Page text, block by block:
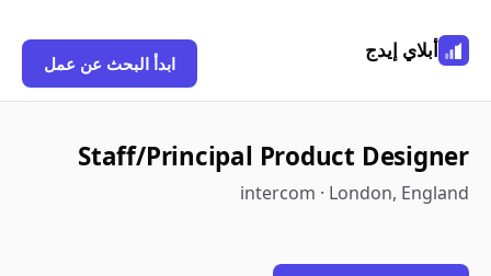
أبلاي إيدج
ابدأ البحث عن عمل
Staff/Principal Product Designer
intercom · London, England